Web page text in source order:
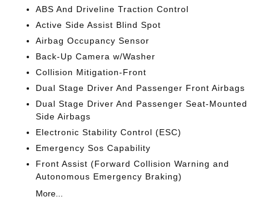
ABS And Driveline Traction Control
Active Side Assist Blind Spot
Airbag Occupancy Sensor
Back-Up Camera w/Washer
Collision Mitigation-Front
Dual Stage Driver And Passenger Front Airbags
Dual Stage Driver And Passenger Seat-Mounted
Side Airbags
Electronic Stability Control (ESC)
Emergency Sos Capability
Front Assist (Forward Collision Warning and
Autonomous Emergency Braking)
More...